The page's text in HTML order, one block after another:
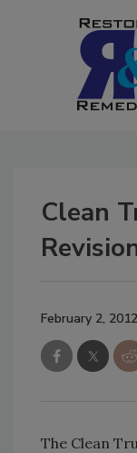
Clean
February 2, 2012
The Clean